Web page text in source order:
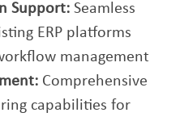
Support: Seamless
ERP platforms
management
Comprehensive
capabilities for